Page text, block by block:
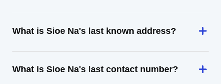
What is Sioe Na's last known address?
What is Sioe Na's last contact number?